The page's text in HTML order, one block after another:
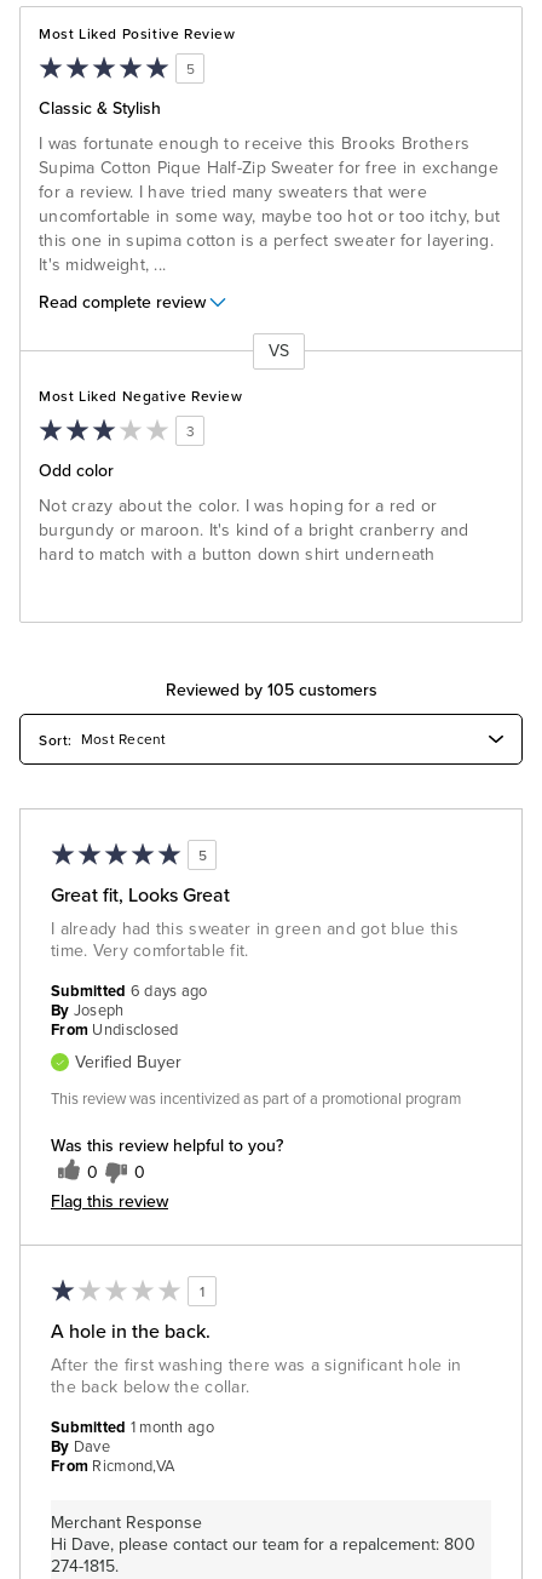
Most Liked Positive Review
5
Classic & Stylish
I was fortunate enough to receive this Brooks Brothers
Supima Cotton Pique Half-Zip Sweater for free in exchange
for a review. I have tried many sweaters that were
uncomfortable in some way, maybe too hot or too itchy, but
this one in supima cotton is a perfect sweater for layering.
It's midweight, ...
Read complete review
VS
Most Liked Negative Review
3
Odd color
Not crazy about the color. I was hoping for a red or
burgundy or maroon. It's kind of a bright cranberry and
hard to match with a button down shirt underneath
Reviewed by 105 customers
5
Great fit, Looks Great
I already had this sweater in green and got blue this
time. Very comfortable fit.
Was this review helpful to you?
0 0
Flag this review
Submitted 6 days ago
By Joseph
From Undisclosed
Verified Buyer
This review was incentivized as part of a promotional program
1
A hole in the back.
After the first washing there was a significant hole in
the back below the collar.
Merchant Response
Hi Dave, please contact our team for a repalcement: 800
274-1815.
Submitted 1 month ago
By Dave
From Ricmond,VA